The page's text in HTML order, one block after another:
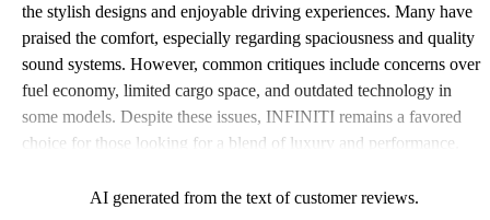
the stylish designs and enjoyable driving experiences. Many have
praised the comfort, especially regarding spaciousness and quality
sound systems. However, common critiques include concerns over
fuel economy, limited cargo space, and outdated technology in
some models. Despite these issues, INFINITI remains a favored
choice for those looking for a blend of luxury and performance.
AI generated from the text of customer reviews.